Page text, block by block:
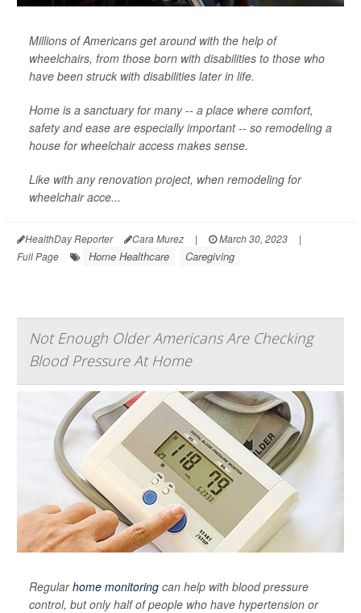
Millions of Americans get around with the help of
wheelchairs, from those born with disabilities to those who
have been struck with disabilities later in life.
Home is a sanctuary for many -- a place where comfort,
safety and ease are especially important -- so remodeling a
house for wheelchair access makes sense.
Like with any renovation project, when remodeling for
wheelchair acce...
HealthDay Reporter Cara Murez | March 30, 2023
|
Full Page
Home Healthcare Caregiving
Not Enough Older Americans Are Checking
Blood Pressure At Home
Regularhome monitoring can help with blood pressure
control, but only half of people who have hypertension or